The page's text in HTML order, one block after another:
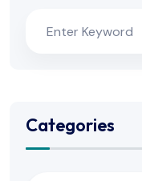
Categories